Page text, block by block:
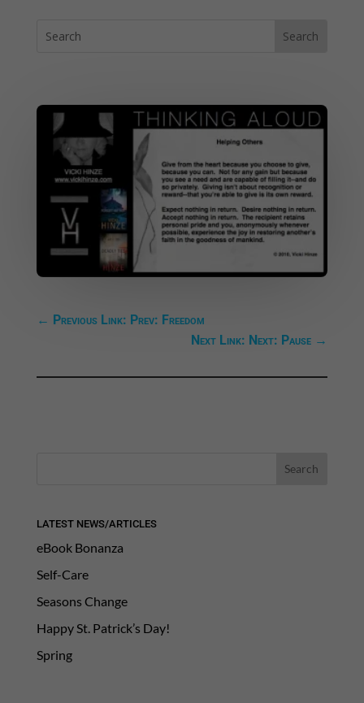
← Previous Link: Prev: Freedom
Next Link: Next: Pause →
LATEST NEWS/ARTICLES
eBook Bonanza
Self-Care
Seasons Change
Happy St. Patrick’s Day!
Spring